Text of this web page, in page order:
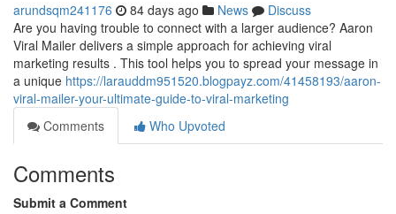
arundsqm241176 84 days ago News
Discuss
Are you having trouble to connect with a larger audience? Aaron
Viral Mailer delivers a simple approach for achieving viral
marketing results . This tool helps you to spread your message in
a unique https://larauddm951520.blogpayz.com/41458193/aaron-
viral-mailer-your-ultimate-guide-to-viral-marketing
Comments
Who Upvoted
Comments
Submit a Comment